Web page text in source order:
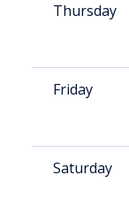
Thursday
Friday
Saturday